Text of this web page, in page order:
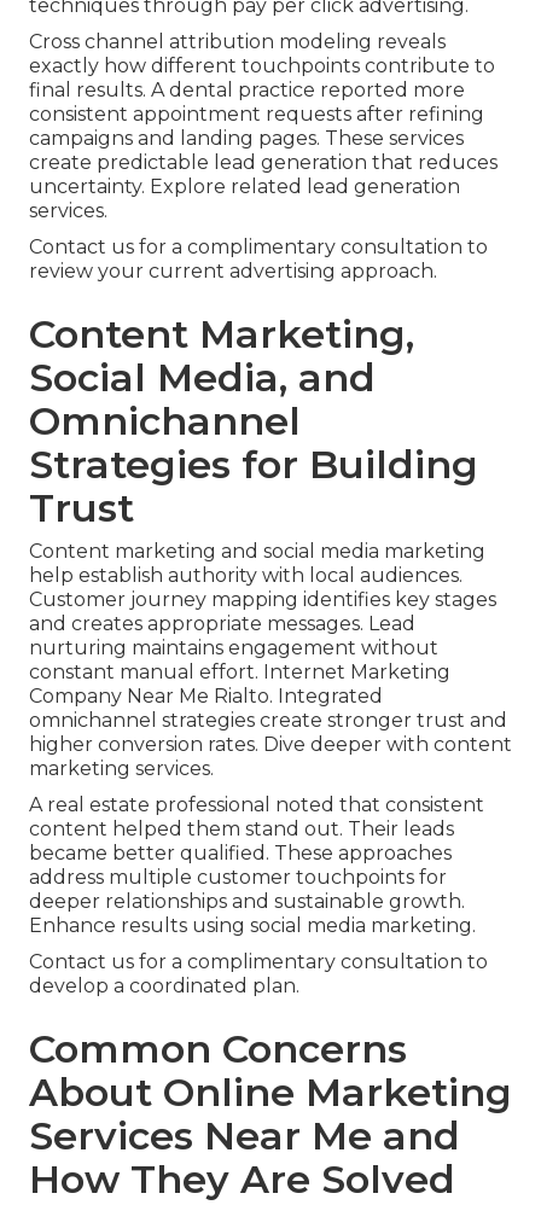
techniques through pay per click advertising.
Cross channel attribution modeling reveals
exactly how different touchpoints contribute to
final results. A dental practice reported more
consistent appointment requests after refining
campaigns and landing pages. These services
create predictable lead generation that reduces
uncertainty. Explore related lead generation
services.
Contact us for a complimentary consultation to
review your current advertising approach.
Content Marketing,
Social Media, and
Omnichannel
Strategies for Building
Trust
Content marketing and social media marketing
help establish authority with local audiences.
Customer journey mapping identifies key stages
and creates appropriate messages. Lead
nurturing maintains engagement without
constant manual effort. Internet Marketing
Company Near Me Rialto. Integrated
omnichannel strategies create stronger trust and
higher conversion rates. Dive deeper with content
marketing services.
A real estate professional noted that consistent
content helped them stand out. Their leads
became better qualified. These approaches
address multiple customer touchpoints for
deeper relationships and sustainable growth.
Enhance results using social media marketing.
Contact us for a complimentary consultation to
develop a coordinated plan.
Common Concerns
About Online Marketing
Services Near Me and
How They Are Solved